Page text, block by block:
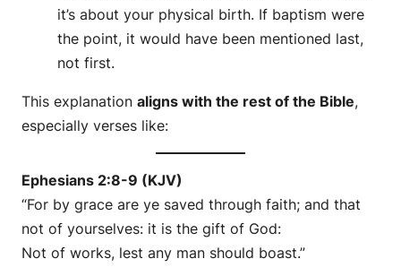
it’s about your physical birth. If baptism were
the point, it would have been mentioned last,
not first.
This explanation aligns with the rest of the Bible,
especially verses like:
Ephesians 2:8-9 (KJV)
“For by grace are ye saved through faith; and that
not of yourselves: it is the gift of God:
Not of works, lest any man should boast.”